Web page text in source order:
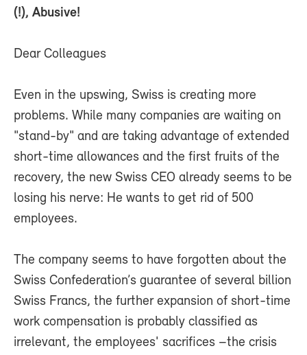
(!), Abusive!
Dear Colleagues
Even in the upswing, Swiss is creating more
problems. While many companies are waiting on
"stand-by" and are taking advantage of extended
short-time allowances and the first fruits of the
recovery, the new Swiss CEO already seems to be
losing his nerve: He wants to get rid of 500
employees.
The company seems to have forgotten about the
Swiss Confederation’s guarantee of several billion
Swiss Francs, the further expansion of short-time
work compensation is probably classified as
irrelevant, the employees' sacrifices –the crisis